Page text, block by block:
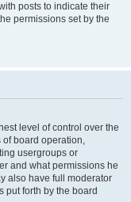
posts to indicate their
permissions set by the
level of control over the
of board operation,
usergroups or
and what permissions he
also have full moderator
put forth by the board